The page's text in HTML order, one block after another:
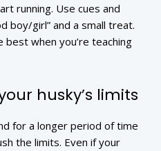
running. Use cues and
boy/girl” and a small treat.
when you’re teaching
husky’s limits
for a longer period of time
the limits. Even if your